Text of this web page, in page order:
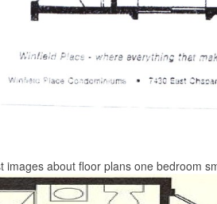
images about floor plans one bedroom